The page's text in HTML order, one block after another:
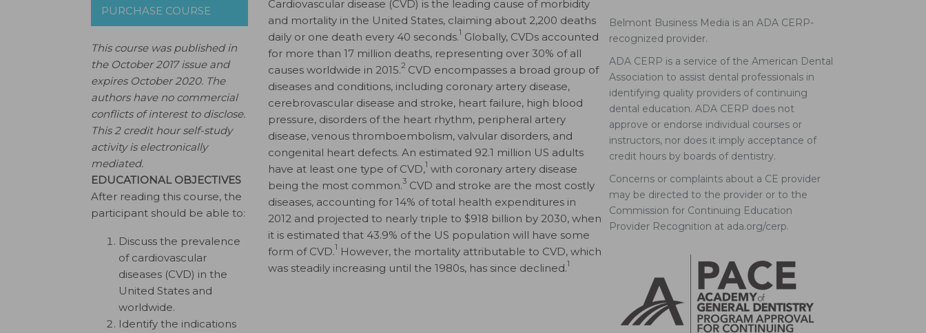
PURCHASE COURSE
This course was published in
the October 2017 issue and
expires October 2020. The
authors have no commercial
conflicts of interest to disclose.
This 2 credit hour self-study
activity is electronically
mediated.
EDUCATIONAL OBJECTIVES
After reading this course, the
participant should be able to:
Discuss the prevalence
of cardiovascular
diseases (CVD) in the
United States and
worldwide.
Identify the indications
Cardiovascular disease (CVD) is the leading cause of morbidity
and mortality in the United States, claiming about 2,200 deaths
daily or one death every 40 seconds.1 Globally, CVDs accounted
for more than 17 million deaths, representing over 30% of all
causes worldwide in 2015.2 CVD encompasses a broad group of
diseases and conditions, including coronary artery disease,
cerebrovascular disease and stroke, heart failure, high blood
pressure, disorders of the heart rhythm, peripheral artery
disease, venous thromboembolism, valvular disorders, and
congenital heart defects. An estimated 92.1 million US adults
have at least one type of CVD,1 with coronary artery disease
being the most common.3 CVD and stroke are the most costly
diseases, accounting for 14% of total health expenditures in
2012 and projected to nearly triple to $918 billion by 2030, when
it is estimated that 43.9% of the US population will have some
form of CVD.1 However, the mortality attributable to CVD, which
was steadily increasing until the 1980s, has since declined.1
Belmont Business Media is an ADA CERP-
recognized provider.
ADA CERP is a service of the American Dental
Association to assist dental professionals in
identifying quality providers of continuing
dental education. ADA CERP does not
approve or endorse individual courses or
instructors, nor does it imply acceptance of
credit hours by boards of dentistry.
Concerns or complaints about a CE provider
may be directed to the provider or to the
Commission for Continuing Education
Provider Recognition at ada.org/cerp.